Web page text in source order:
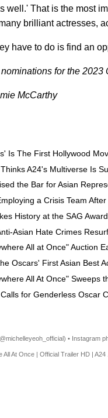
well.' That is the most
brilliant actresses,
have to do is find an
for the 2023
McCarthy
Is The First Hollywood
A24's Multiverse Is
the Bar for Asian
a Crisis Team After
History at the SAG
Asian Hate Crimes
All at Once" Auction
Oscars' First Asian Best
All At Once" Sweeps
for Genderless Oscar
• Instagram
At Once | Official Trailer HD | A24